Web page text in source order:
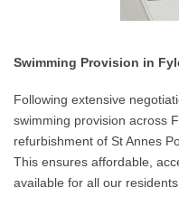
Swimming Provision in
Following extensive
swimming provision across
refurbishment of St Annes
This ensures affordable,
available for all our